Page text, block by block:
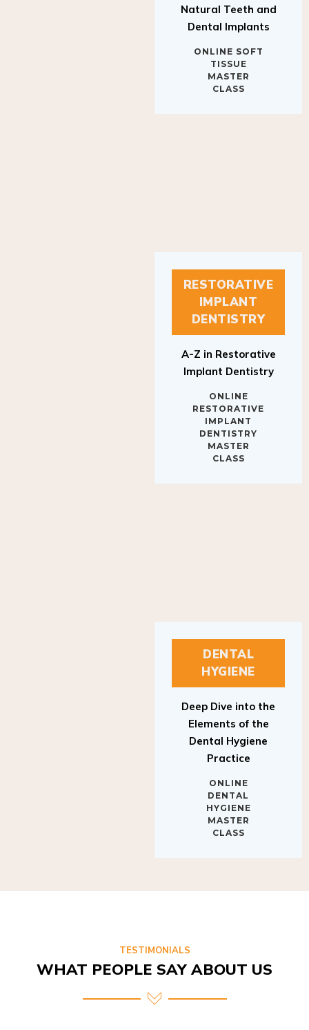
Natural Teeth and
Dental Implants
ONLINE SOFT
TISSUE
MASTER
CLASS
RESTORATIVE
IMPLANT
DENTISTRY
A-Z in Restorative
Implant Dentistry
ONLINE
RESTORATIVE
IMPLANT
DENTISTRY
MASTER
CLASS
DENTAL
HYGIENE
Deep Dive into the
Elements of the
Dental Hygiene
Practice
ONLINE
DENTAL
HYGIENE
MASTER
CLASS
TESTIMONIALS
WHAT PEOPLE SAY ABOUT US